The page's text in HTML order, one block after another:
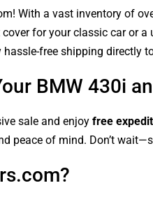
With a vast inventory of
for your classic car
free shipping directly
BMW 430i
sale and enjoy free
peace of mind. Don’t